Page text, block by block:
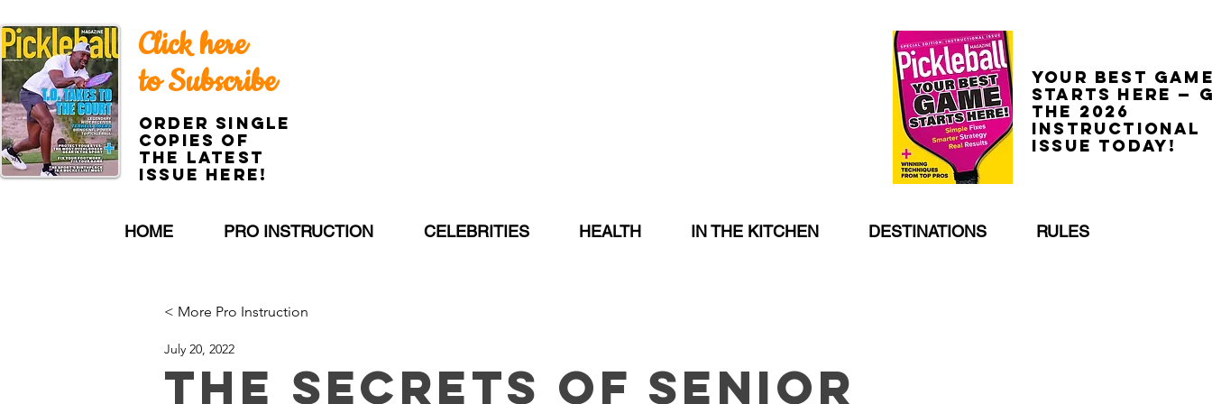
Order single
copies of
the latest
issue here!
Click here
to Subscribe
Your best
starts here —
the 2026
Instructional
Issue today!
HOME PRO INSTRUCTION CELEBRITIES HEALTH IN THE KITCHEN DESTINATIONS RULES
< More Pro Instruction
July 20, 2022
The Secrets of Senior